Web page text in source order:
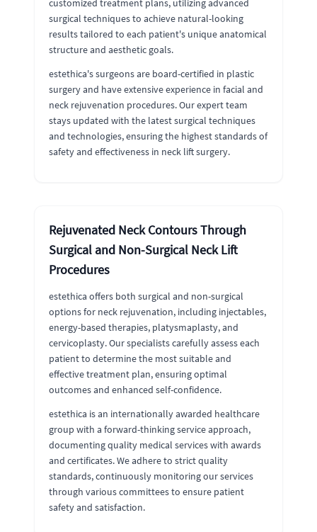
customized treatment plans, utilizing advanced
surgical techniques to achieve natural-looking
results tailored to each patient's unique anatomical
structure and aesthetic goals.
estethica's surgeons are board-certified in plastic
surgery and have extensive experience in facial and
neck rejuvenation procedures. Our expert team
stays updated with the latest surgical techniques
and technologies, ensuring the highest standards of
safety and effectiveness in neck lift surgery.
Rejuvenated Neck Contours Through
Surgical and Non-Surgical Neck Lift
Procedures
estethica offers both surgical and non-surgical
options for neck rejuvenation, including injectables,
energy-based therapies, platysmaplasty, and
cervicoplasty. Our specialists carefully assess each
patient to determine the most suitable and
effective treatment plan, ensuring optimal
outcomes and enhanced self-confidence.
estethica is an internationally awarded healthcare
group with a forward-thinking service approach,
documenting quality medical services with awards
and certificates. We adhere to strict quality
standards, continuously monitoring our services
through various committees to ensure patient
safety and satisfaction.